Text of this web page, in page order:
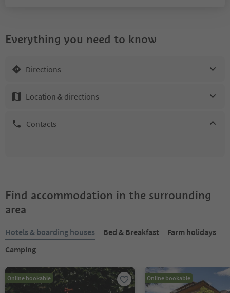
Everything you need to know
Directions
Location & directions
Contacts
Find accommodation in the surrounding
area
Hotels & boarding houses Bed & Breakfast
Farm holidays
Camping
Online bookable Online bookable